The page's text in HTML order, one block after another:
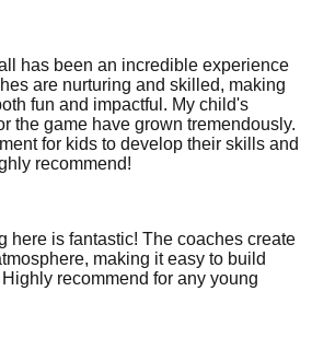
has been an incredible experience
are nurturing and skilled, making
fun and impactful. My child's
the game have grown tremendously.
for kids to develop their skills and
recommend!
here is fantastic! The coaches create
making it easy to build
recommend for any young